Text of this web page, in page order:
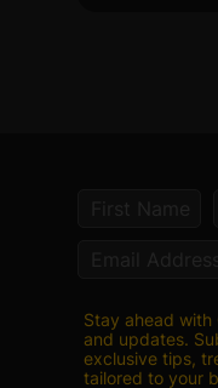
Stay ahead with
and updates.
exclusive tips,
tailored to your